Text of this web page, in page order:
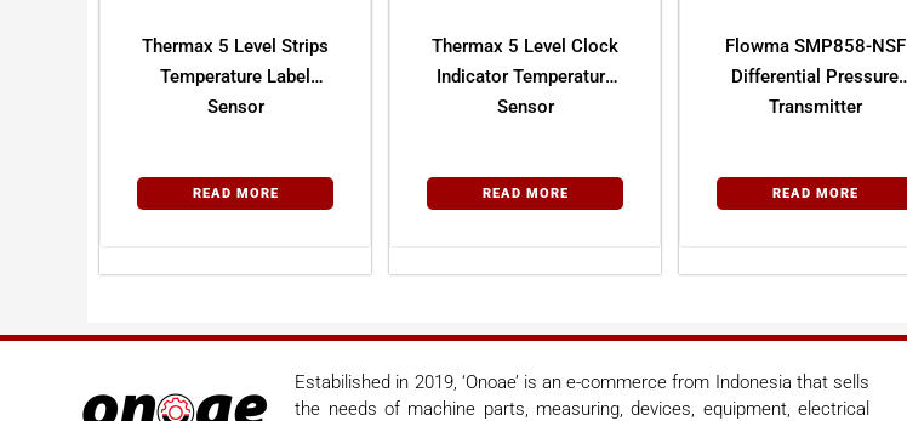
Thermax 5 Level Strips
Temperature Label
Sensor
READ MORE
Thermax 5 Level Clock
Indicator Temperature
Sensor
READ MORE
Flowma SMP858-NSF
Differential Pressure
Transmitter
READ MORE
Estabilished in 2019, ‘Onoae’ is an e-commerce from Indonesia that sells
the needs of machine parts, measuring, devices, equipment, electrical